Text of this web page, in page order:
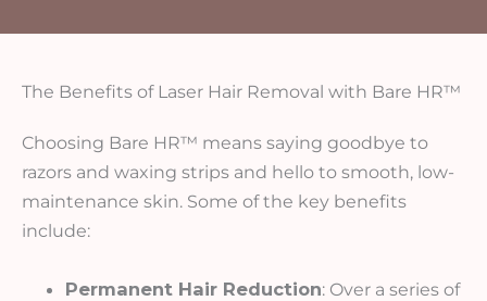
The Benefits of Laser Hair Removal with Bare HR™
Choosing Bare HR™ means saying goodbye to
razors and waxing strips and hello to smooth, low-
maintenance skin. Some of the key benefits
include:
Permanent Hair Reduction: Over a series of